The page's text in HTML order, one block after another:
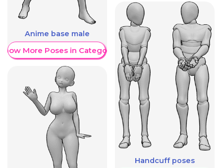
Anime base male
More Poses in Category
Handcuff poses